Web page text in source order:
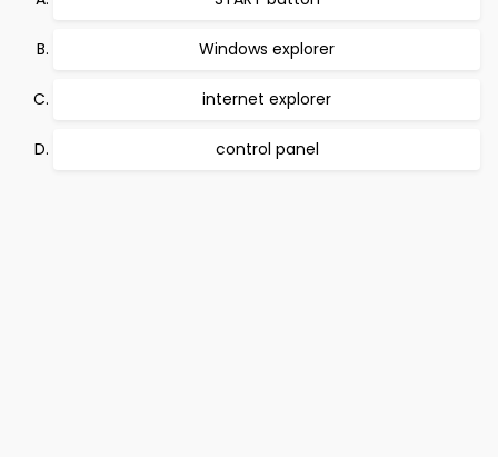
Windows explorer
internet explorer
control panel